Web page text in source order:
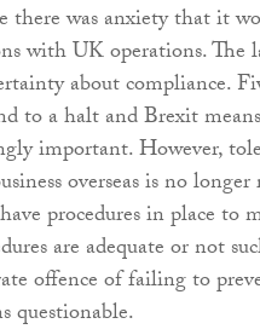
was anxiety that it
with UK operations. The
about compliance.
to a halt and Brexit
important. However,
overseas is no longer
procedures in place to
are adequate or not
offence of failing to
questionable.